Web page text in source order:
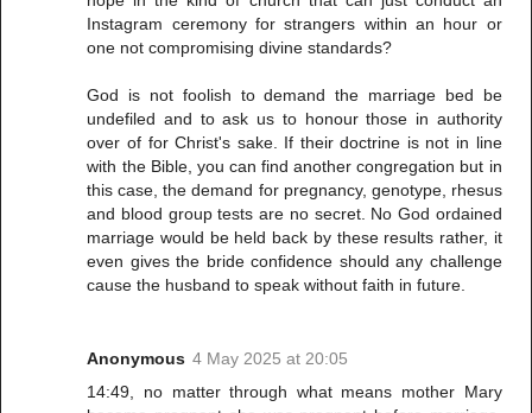
Instagram ceremony for strangers within an hour or
one not compromising divine standards?
God is not foolish to demand the marriage bed be
undefiled and to ask us to honour those in authority
over of for Christ's sake. If their doctrine is not in line
with the Bible, you can find another congregation but in
this case, the demand for pregnancy, genotype, rhesus
and blood group tests are no secret. No God ordained
marriage would be held back by these results rather, it
even gives the bride confidence should any challenge
cause the husband to speak without faith in future.
Anonymous 4 May 2025 at 20:05
14:49, no matter through what means mother Mary